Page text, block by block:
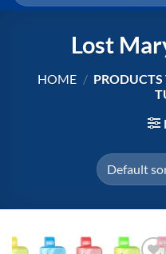
Lost
HOME / PRODUCTS